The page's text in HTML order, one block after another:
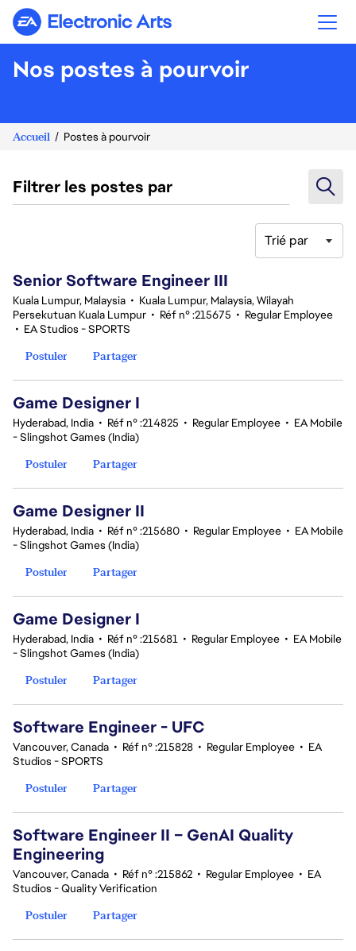
Electronic Arts
Nos postes à pourvoir
Accueil Postes à pourvoir
Filtrer les postes par
Trié par
Senior Software Engineer III
Kuala Lumpur, Malaysia • Kuala Lumpur, Malaysia, Wilayah
Persekutuan Kuala Lumpur • Réf n° :215675 • Regular Employee
• EA Studios - SPORTS
Postuler
Partager
Game Designer I
Hyderabad, India • Réf n° :214825 • Regular Employee • EA Mobile
- Slingshot Games (India)
Postuler
Partager
Game Designer II
Hyderabad, India • Réf n° :215680 • Regular Employee • EA Mobile
- Slingshot Games (India)
Postuler
Partager
Game Designer I
Hyderabad, India • Réf n° :215681 • Regular Employee • EA Mobile
- Slingshot Games (India)
Postuler
Partager
Software Engineer - UFC
Vancouver, Canada • Réf n° :215828 • Regular Employee • EA
Studios - SPORTS
Postuler
Partager
Software Engineer II – GenAI Quality
Engineering
Vancouver, Canada • Réf n° :215862 • Regular Employee • EA
Studios - Quality Verification
Postuler
Partager